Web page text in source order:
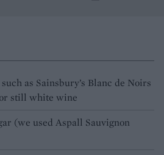
as Sainsbury’s Blanc de Noirs
still white wine
(we used Aspall Sauvignon